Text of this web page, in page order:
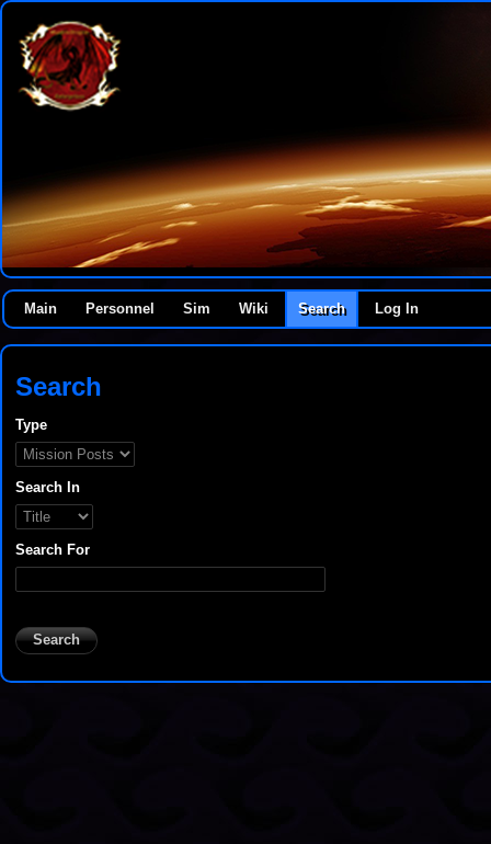
Main Personnel Sim Wiki Search Log In
Search
Type
Search In
Search For
Search